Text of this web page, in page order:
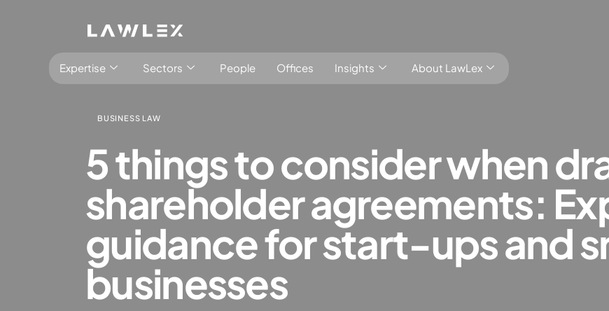
Expertise
Antitrust, Competition and Trade
Abuse of dominance and economic dependence
Competition and cartel in­vest­ig­a­tions
Compliance
Digital markets
Foreign investment screening
Sectors
Consumer Products
People Offices Insights About LawLex
BUSINESS LAW
5 things to consider when
shareholder agreements:
guidance for start-ups and
businesses